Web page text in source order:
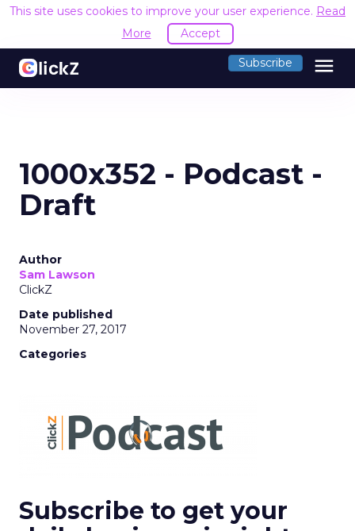
This site uses cookies to improve your user experience. Read
More
Accept
Subscribe menu
1000x352 - Podcast -
Draft
Author
Sam Lawson
ClickZ
Date published
November 27, 2017
Categories
Subscribe to get your